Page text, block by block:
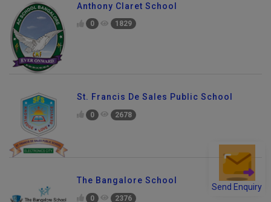
Send Enquiry
Anthony Claret School
0 1829
St. Francis De Sales Public School
0 2678
The Bangalore School
0 2376